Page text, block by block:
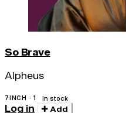
So Brave
Alpheus
7INCH · 1 In stock
Log in Add